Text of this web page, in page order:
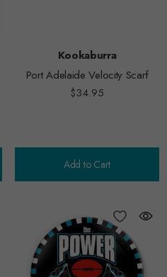
Kookaburra
Port Adelaide Velocity Scarf
$34.95
Add to Cart